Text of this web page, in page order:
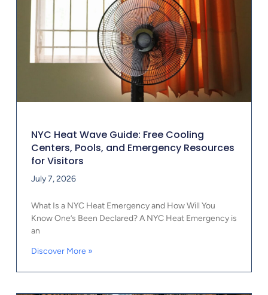
NYC Heat Wave Guide: Free Cooling
Centers, Pools, and Emergency Resources
for Visitors
July 7, 2026
What Is a NYC Heat Emergency and How Will You
Know One’s Been Declared? A NYC Heat Emergency is
an
Discover More »